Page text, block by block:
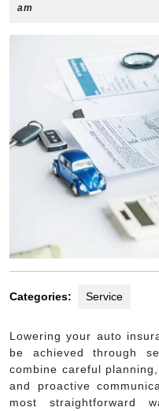
am
Categories: Service
Lowering your auto
be achieved through
combine careful
and proactive
most straightforward